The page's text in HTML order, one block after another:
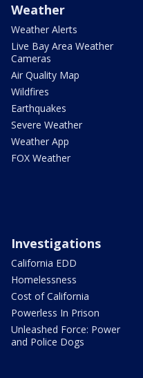
Weather
Weather Alerts
Live Bay Area Weather
Cameras
Air Quality Map
Wildfires
Earthquakes
Severe Weather
Weather App
FOX Weather
Investigations
California EDD
Homelessness
Cost of California
Powerless In Prison
Unleashed Force: Power
and Police Dogs